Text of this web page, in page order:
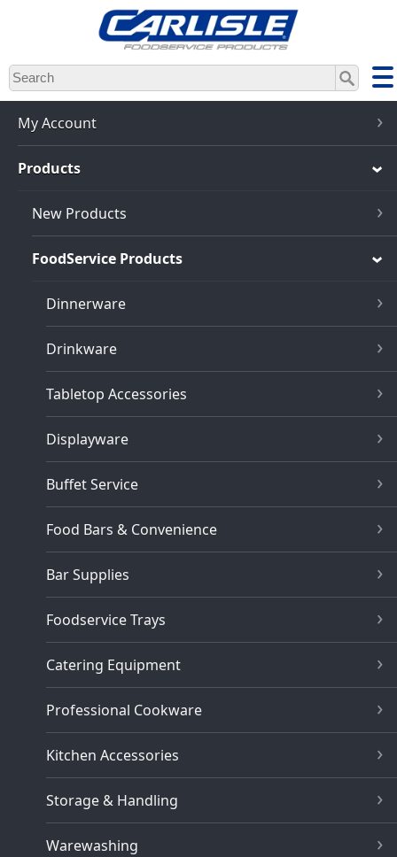
Skip
to
main
content
My Account
Products
New Products
FoodService Products
Dinnerware
Drinkware
Tabletop Accessories
Displayware
Buffet Service
Food Bars & Convenience
Bar Supplies
Foodservice Trays
Catering Equipment
Professional Cookware
Kitchen Accessories
Storage & Handling
Warewashing